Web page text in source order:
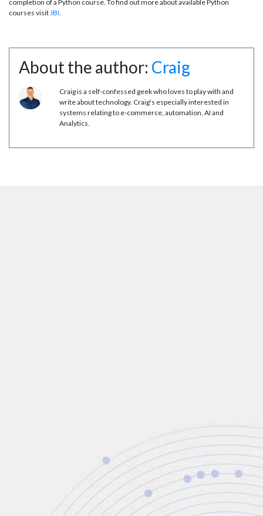
completion of a Python course. To find out more about available Python
courses visitJBI.
About the author: Craig
Craig is a self-confessed geek who loves to play with and
write about technology. Craig's especially interested in
systems relating to e-commerce, automation, AI and
Analytics.